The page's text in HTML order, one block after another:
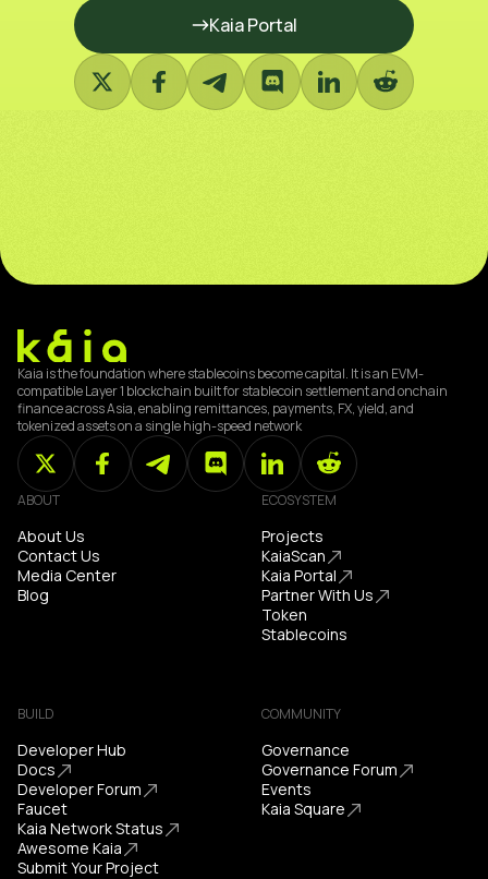
Kaia Portal
Kaia is the foundation where stablecoins become capital. It is an EVM-
compatible Layer 1 blockchain built for stablecoin settlement and onchain
finance across Asia, enabling remittances, payments, FX, yield, and
tokenized assets on a single high-speed network
ABOUT
About Us
Contact Us
Media Center
Blog
ECOSYSTEM
Projects
KaiaScan
Kaia Portal
Partner With Us
Token
Stablecoins
BUILD
Developer Hub
Docs
Developer Forum
Faucet
Kaia Network Status
Awesome Kaia
Submit Your Project
COMMUNITY
Governance
Governance Forum
Events
Kaia Square